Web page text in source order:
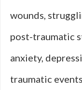
wounds,
post-traumatic
anxiety,
traumatic